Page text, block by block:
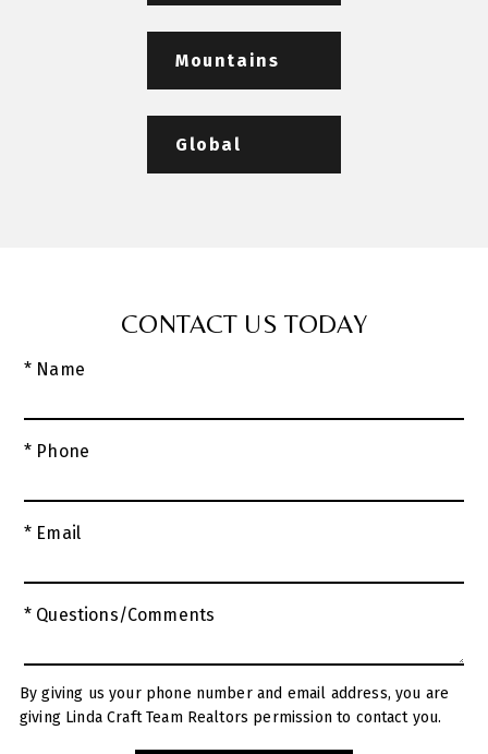
Mountains
Global
CONTACT US TODAY
* Name
* Phone
* Email
* Questions/Comments
By giving us your phone number and email address, you are
giving Linda Craft Team Realtors permission to contact you.